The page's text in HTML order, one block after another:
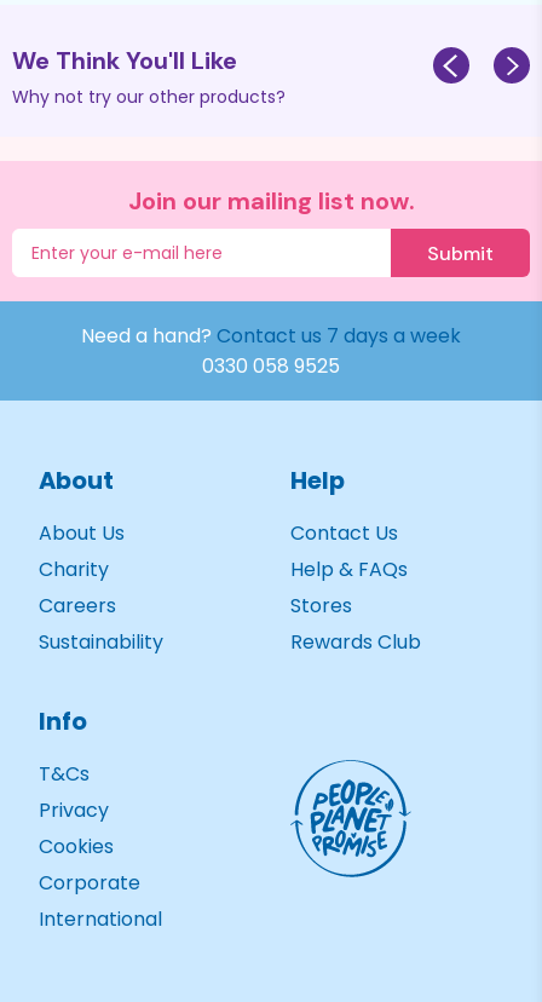
We Think You'll Like
Why not try our other products?
Join our mailing list now.
Submit
Need a hand? Contact us 7 days a week
0330 058 9525
About
About Us
Charity
Careers
Sustainability
Help
Contact Us
Help & FAQs
Stores
Rewards Club
Info
T&Cs
Privacy
Cookies
Corporate
International